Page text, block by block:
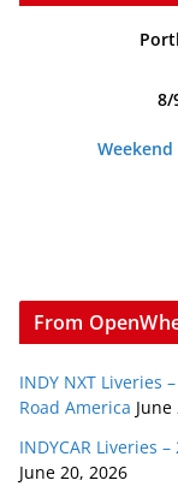
8/
From
INDY NXT Liveries
Road America
INDYCAR Liveries
June 20, 2026